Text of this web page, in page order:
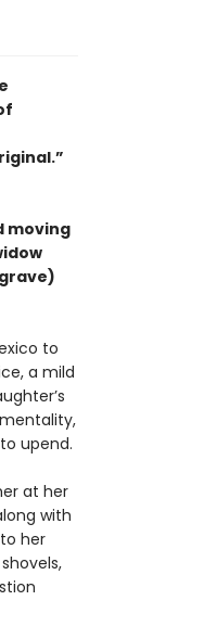
moving
to
a mild
upend.
at her
with
her